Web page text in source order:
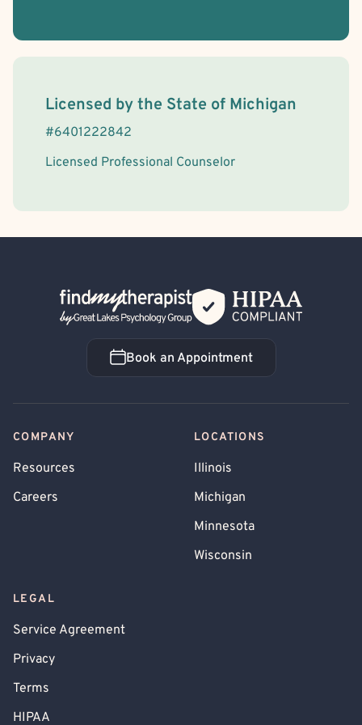
License Information
Licensed by the State of Michigan
#6401222842
Licensed Professional Counselor
Back Home
Book an Appointment
Book an Appointment
COMPANY
Resources
Careers
LOCATIONS
Illinois
Michigan
Minnesota
Wisconsin
LEGAL
Service Agreement
Privacy
Terms
HIPAA